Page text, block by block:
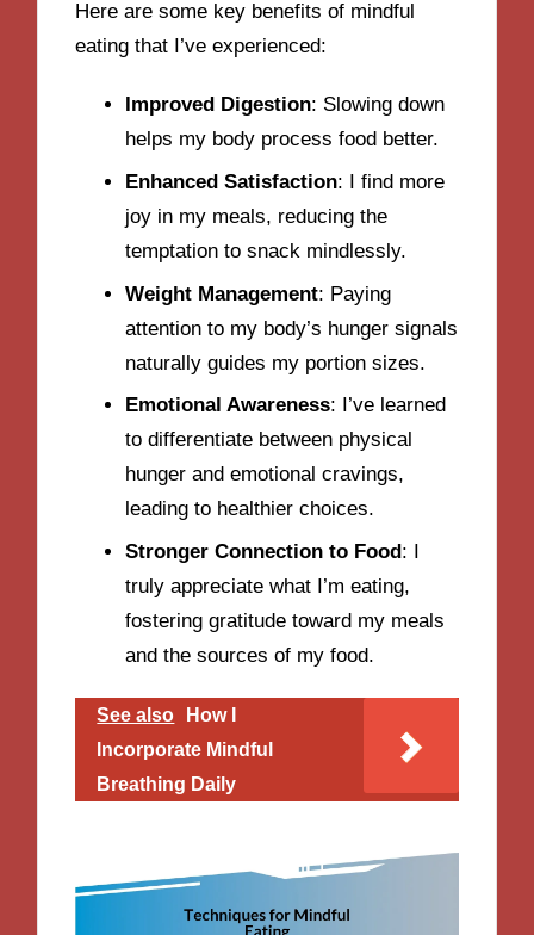
Here are some key benefits of mindful
eating that I’ve experienced:
Improved Digestion: Slowing down
helps my body process food better.
Enhanced Satisfaction: I find more
joy in my meals, reducing the
temptation to snack mindlessly.
Weight Management: Paying
attention to my body’s hunger signals
naturally guides my portion sizes.
Emotional Awareness: I’ve learned
to differentiate between physical
hunger and emotional cravings,
leading to healthier choices.
Stronger Connection to Food: I
truly appreciate what I’m eating,
fostering gratitude toward my meals
and the sources of my food.
See also
How I
Incorporate Mindful
Breathing Daily